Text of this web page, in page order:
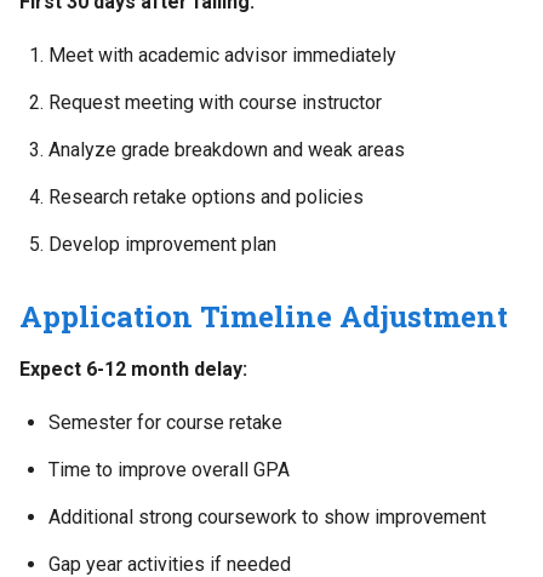
Meet with academic advisor immediately
Request meeting with course instructor
Analyze grade breakdown and weak areas
Research retake options and policies
Develop improvement plan
Application Timeline Adjustment
Expect 6-12 month delay:
Semester for course retake
Time to improve overall GPA
Additional strong coursework to show improvement
Gap year activities if needed